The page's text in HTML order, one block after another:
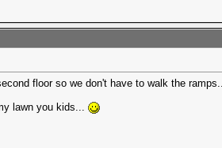
floor so we don't have to walk the
lawn you kids...